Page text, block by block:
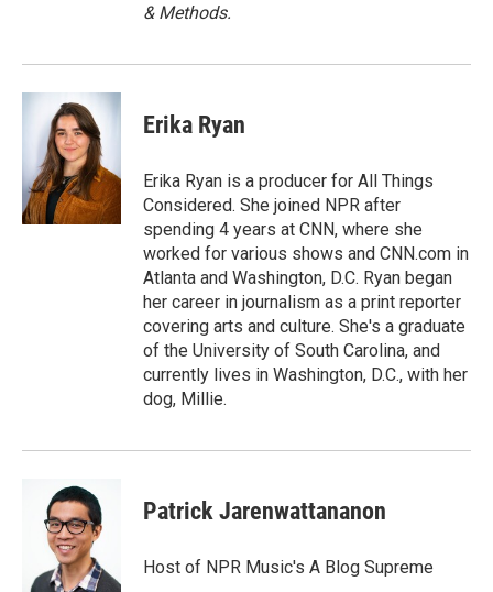
& Methods.
Erika Ryan
Erika Ryan is a producer for All Things
Considered. She joined NPR after
spending 4 years at CNN, where she
worked for various shows and CNN.com in
Atlanta and Washington, D.C. Ryan began
her career in journalism as a print reporter
covering arts and culture. She's a graduate
of the University of South Carolina, and
currently lives in Washington, D.C., with her
dog, Millie.
Patrick Jarenwattananon
Host of NPR Music's A Blog Supreme